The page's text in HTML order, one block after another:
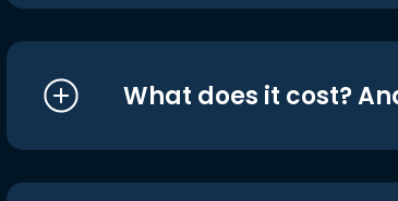
What does it cost?